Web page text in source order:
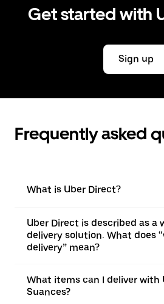
Get started with
Sign up
Frequently asked
What is Uber Direct?
Uber Direct is described as a
delivery solution. What does
delivery” mean?
What items can I deliver with
Suances?